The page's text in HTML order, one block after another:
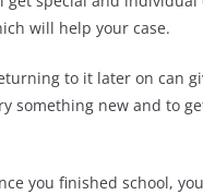
will help your case.
to it later on can
something new and to
you finished school,